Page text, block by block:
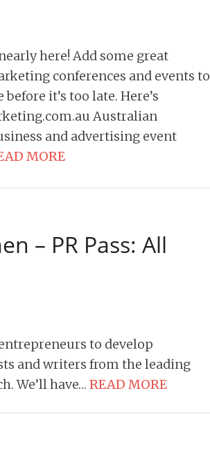
here! Add some great
conferences and events to
it’s too late. Here’s
Australian
and advertising event
MORE
– PR Pass: All
to develop
and writers from the leading
We’ll have… READ MORE